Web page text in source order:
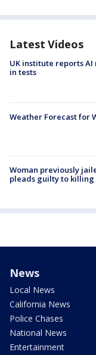
Latest Videos
UK institute reports
in tests
Weather Forecast for
Woman previously
pleads guilty to killing
News
Local News
California News
Police Chases
National News
Entertainment